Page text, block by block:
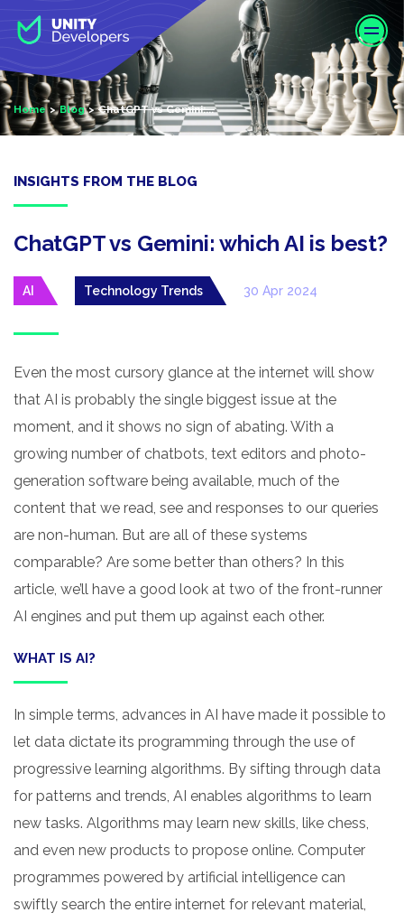
p
t
o
m
Home Blog ChatGPT vs Gemini:...
INSIGHTS FROM THE BLOG
ChatGPT vs Gemini: which AI is best?
AI Technology Trends 30 Apr 2024
Even the most cursory glance at the internet will show
that AI is probably the single biggest issue at the
moment, and it shows no sign of abating. With a
growing number of chatbots, text editors and photo-
generation software being available, much of the
content that we read, see and responses to our queries
are non-human. But are all of these systems
comparable? Are some better than others? In this
article, we’ll have a good look at two of the front-runner
AI engines and put them up against each other.
WHAT IS AI?
In simple terms, advances in AI have made it possible to
let data dictate its programming through the use of
progressive learning algorithms. By sifting through data
for patterns and trends, AI enables algorithms to learn
new tasks. Algorithms may learn new skills, like chess,
and even new products to propose online. Computer
programmes powered by artificial intelligence can
swiftly search the entire internet for relevant material,